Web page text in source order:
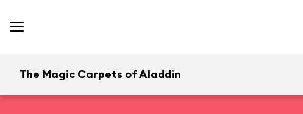
The Magic Carpets of Aladdin